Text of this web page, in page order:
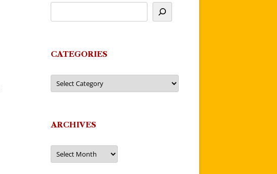
CATEGORIES
Categories
ARCHIVES
Archives